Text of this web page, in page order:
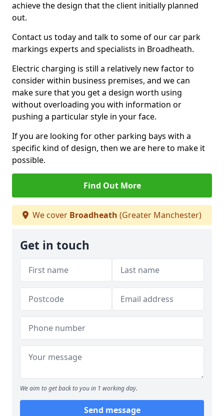
achieve the design that the client initially planned
out.
Contact us today and talk to some of our car park
markings experts and specialists in Broadheath.
Electric charging is still a relatively new factor to
consider within business premises, and we can
make sure that you get a design worth using
without overloading you with information or
pushing a particular style in your face.
If you are looking for other parking bays with a
specific kind of design, then we are here to make it
possible.
Find Out More
We cover Broadheath (Greater Manchester)
Get in touch
We aim to get back to you in 1 working day.
Send message